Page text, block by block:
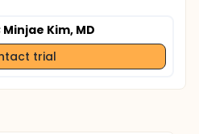
Minjae Kim, MD
trial